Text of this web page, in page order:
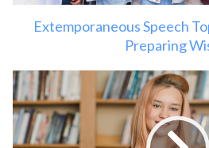
Extemporaneous Speech
Preparing